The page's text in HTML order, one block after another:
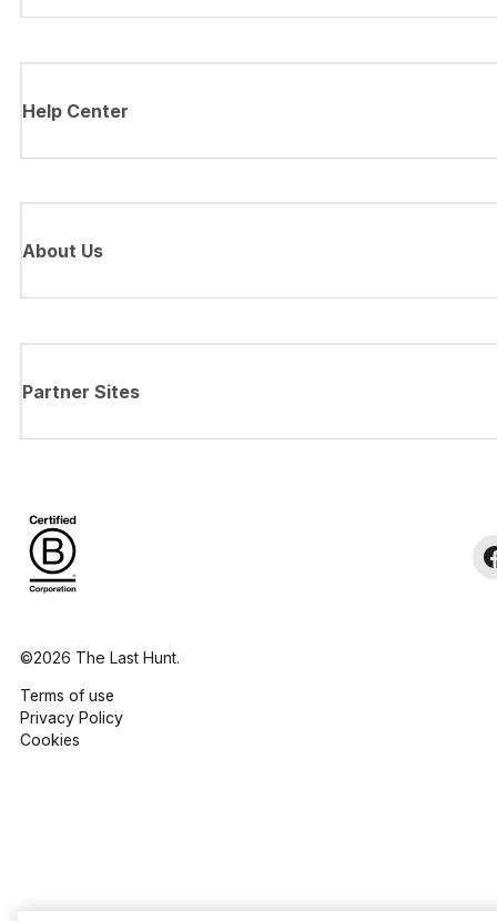
Help Center
About Us
Partner Sites
©2026 The Last Hunt.
Terms of use
Privacy Policy
Cookies